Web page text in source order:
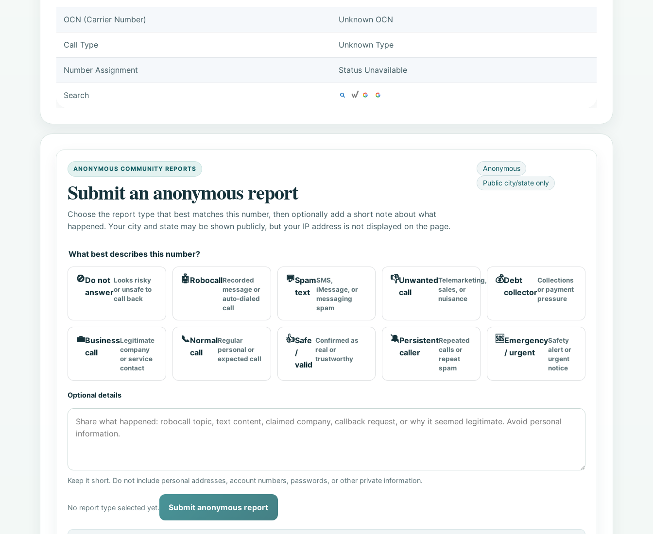
OCN (Carrier Number) Unknown OCN
Call Type Unknown Type
Number Assignment Status Unavailable
Search
ANONYMOUS COMMUNITY REPORTS
Submit an anonymous report
Choose the report type that best matches this number, then optionally add a short note about what
happened. Your city and state may be shown publicly, but your IP address is not displayed on the page.
Anonymous
Public city/state only
What best describes this number?
🚫Do not
answer
Looks risky
or unsafe to
call back
🤖RobocallRecorded
message or
auto-dialed
call
💬Spam
text
SMS,
iMessage, or
messaging
spam
👎Unwanted
call
Telemarketing,
sales, or
nuisance
💰Debt
collector
Collections
or payment
pressure
💼Business
call
Legitimate
company
or service
contact
📞Normal
call
Regular
personal or
expected call
👍Safe
/
valid
Confirmed as
real or
trustworthy
🔕Persistent
caller
Repeated
calls or
repeat
spam
🆘Emergency
/ urgent
Safety
alert or
urgent
notice
Optional details
Keep it short. Do not include personal addresses, account numbers, passwords, or other private information.
No report type selected yet. Submit anonymous report